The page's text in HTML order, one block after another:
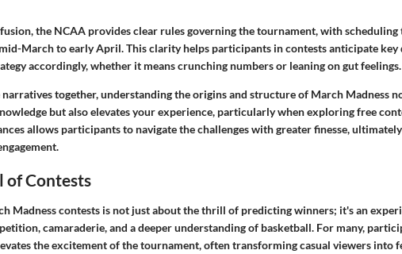
the NCAA provides clear rules governing the tournament, with
March to early April. This clarity helps participants in contests anticipate key
accordingly, whether it means crunching numbers or leaning on gut feelings.
narratives together, understanding the origins and structure of March Madness
but also elevates your experience, particularly when exploring free
allows participants to navigate the challenges with greater finesse,
of Contests
Madness contests is not just about the thrill of predicting winners; it's an
camaraderie, and a deeper understanding of basketball. For many,
the excitement of the tournament, often transforming casual viewers into